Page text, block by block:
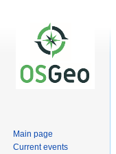
Main page
Current events